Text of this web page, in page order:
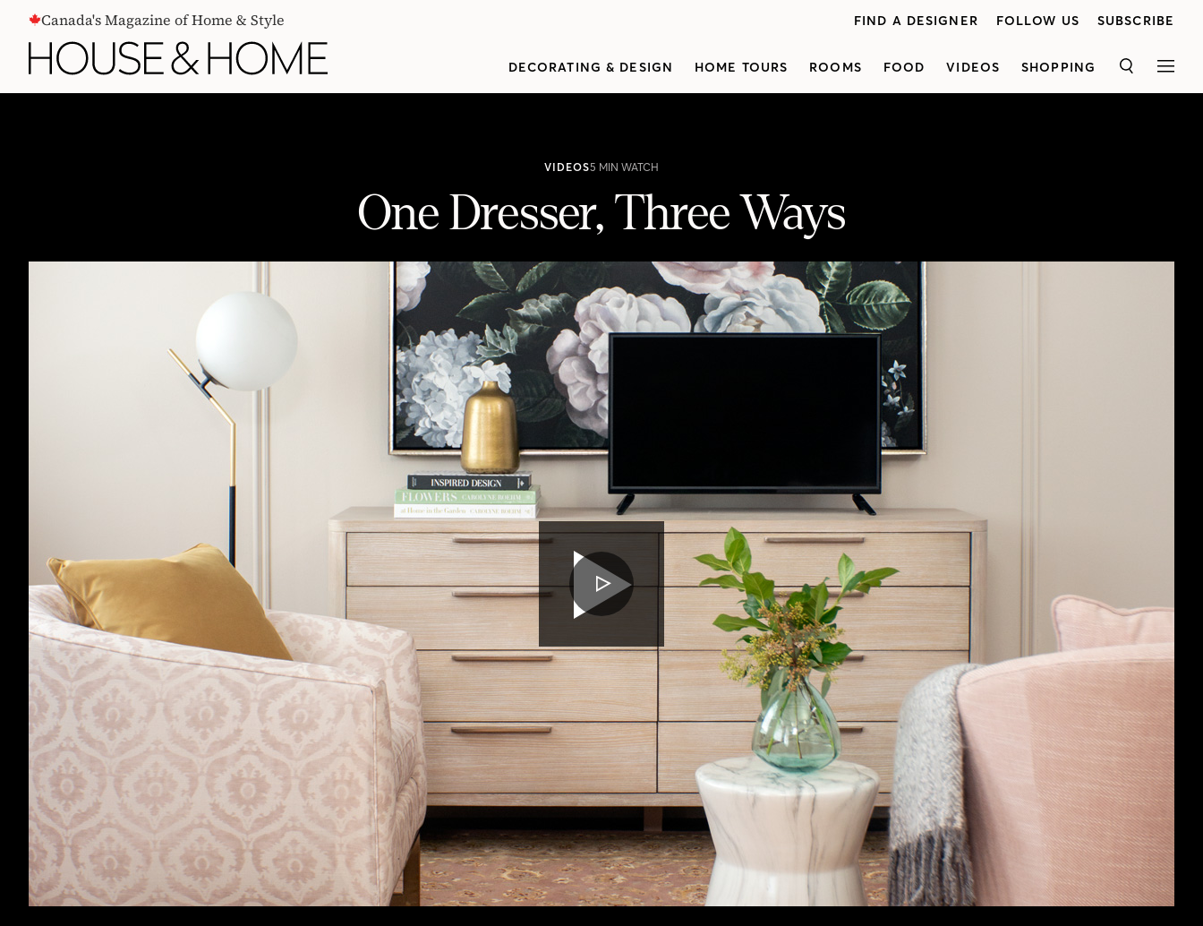
CONTENTCanada's Magazine of Home & Style FIND A DESIGNER FOLLOW US SUBSCRIBE
DECORATING & DESIGN HOME TOURS ROOMS FOOD VIDEOS SHOPPING SEARCH
VIDEOS5 MIN WATCH
One Dresser, Three Ways
PLAY
VIDEO
One Dresser, Three Ways